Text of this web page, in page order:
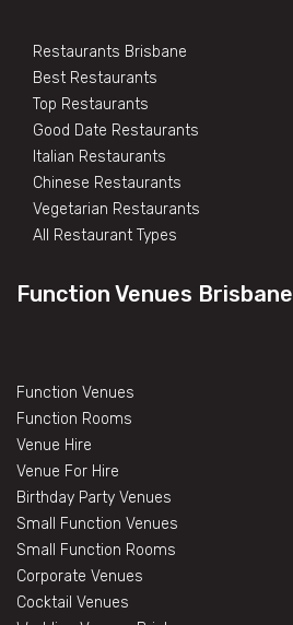
Restaurants Brisbane
Best Restaurants
Top Restaurants
Good Date Restaurants
Italian Restaurants
Chinese Restaurants
Vegetarian Restaurants
All Restaurant Types
Function Venues Brisbane
Function Venues
Function Rooms
Venue Hire
Venue For Hire
Birthday Party Venues
Small Function Venues
Small Function Rooms
Corporate Venues
Cocktail Venues